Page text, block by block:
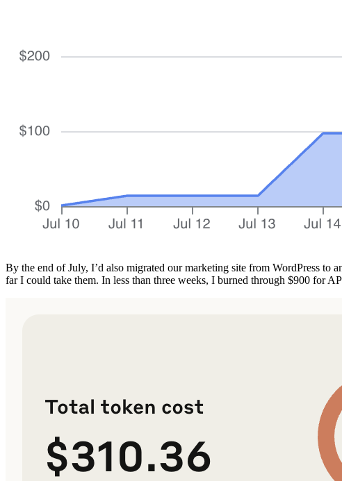
By the end of July, I’d also migrated our marketing site from WordPress to
far I could take them. In less than three weeks, I burned through $900 for